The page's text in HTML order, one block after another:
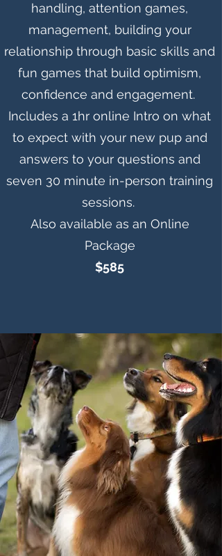
handling, attention games,
management, building your
relationship through basic skills and
fun games that build optimism,
confidence and engagement.
Includes a 1hr online Intro on what
to expect with your new pup and
answers to your questions and
seven 30 minute in-person training
sessions.
Also available as an Online
Package
$585